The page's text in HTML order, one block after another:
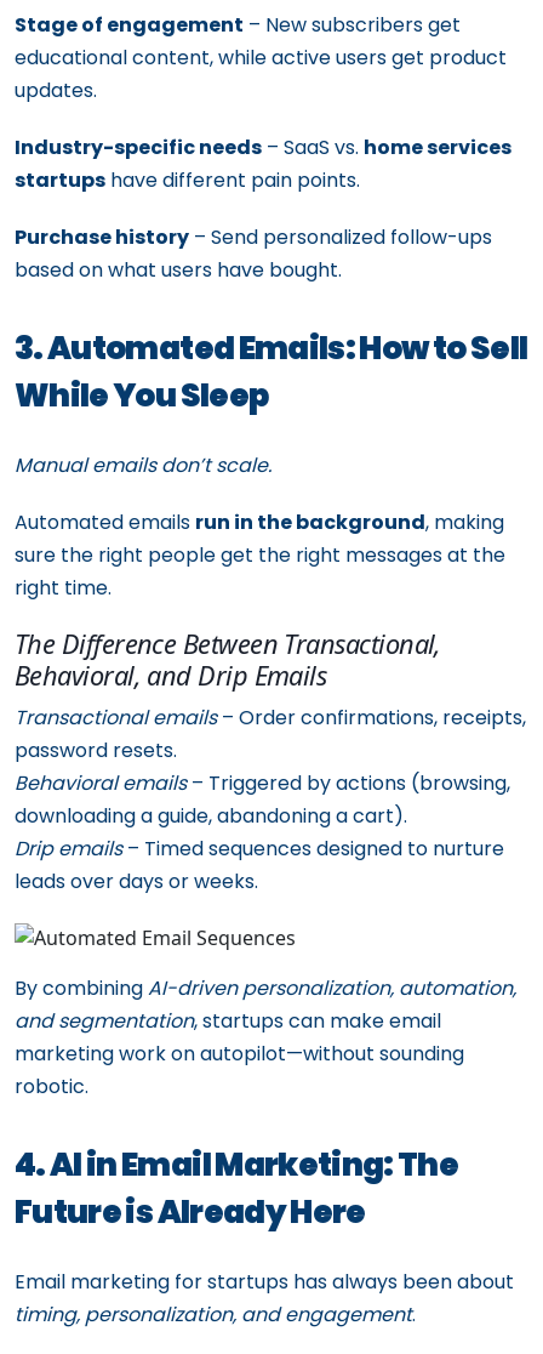
Stage of engagement – New subscribers get
educational content, while active users get product
updates.
Industry-specific needs – SaaS vs. home services
startups have different pain points.
Purchase history – Send personalized follow-ups
based on what users have bought.
3. Automated Emails: How to Sell
While You Sleep
Manual emails don’t scale.
Automated emails run in the background, making
sure the right people get the right messages at the
right time.
The Difference Between Transactional,
Behavioral, and Drip Emails
Transactional emails– Order confirmations, receipts,
password resets.
Behavioral emails– Triggered by actions (browsing,
downloading a guide, abandoning a cart).
Drip emails– Timed sequences designed to nurture
leads over days or weeks.
By combiningAI-driven personalization, automation,
and segmentation, startups can make email
marketing work on autopilot—without sounding
robotic.
4. AI in Email Marketing: The
Future is Already Here
Email marketing for startups has always been about
timing, personalization, and engagement.